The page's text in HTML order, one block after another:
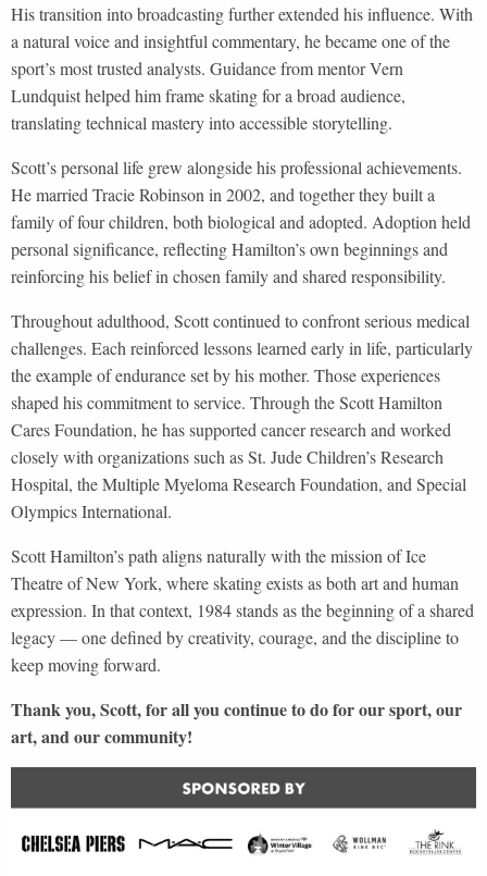
His transition into broadcasting further extended his influence. With
a natural voice and insightful commentary, he became one of the
sport’s most trusted analysts. Guidance from mentor Vern
Lundquist helped him frame skating for a broad audience,
translating technical mastery into accessible storytelling.
Scott’s personal life grew alongside his professional achievements.
He married Tracie Robinson in 2002, and together they built a
family of four children, both biological and adopted. Adoption held
personal significance, reflecting Hamilton’s own beginnings and
reinforcing his belief in chosen family and shared responsibility.
Throughout adulthood, Scott continued to confront serious medical
challenges. Each reinforced lessons learned early in life, particularly
the example of endurance set by his mother. Those experiences
shaped his commitment to service. Through the Scott Hamilton
Cares Foundation, he has supported cancer research and worked
closely with organizations such as St. Jude Children’s Research
Hospital, the Multiple Myeloma Research Foundation, and Special
Olympics International.
Scott Hamilton’s path aligns naturally with the mission of Ice
Theatre of New York, where skating exists as both art and human
expression. In that context, 1984 stands as the beginning of a shared
legacy — one defined by creativity, courage, and the discipline to
keep moving forward.
Thank you, Scott, for all you continue to do for our sport, our
art, and our community!